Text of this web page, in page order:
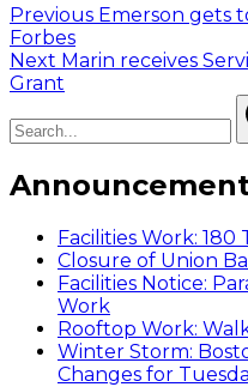
Post
navigation
Previous Previous
Emerson gets
Forbes
Next Next
post:
Marin receives
Grant
Facilities Work:
Closure of Union
Facilities Notice:
Work
Rooftop Work:
Winter Storm:
Changes for